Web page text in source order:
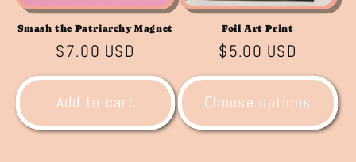
Smash the Patriarchy Magnet
Regular
price
$7.00 USD
Add to cart
Foil Art Print
Regular
price
$5.00 USD
Choose options